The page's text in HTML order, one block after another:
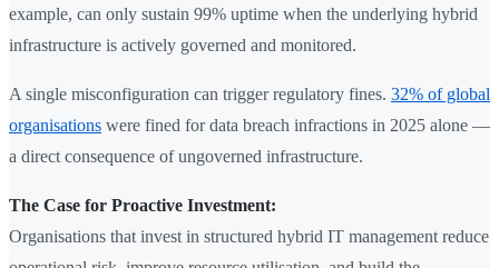
example, can only sustain 99% uptime when the underlying hybrid
infrastructure is actively governed and monitored.
A single misconfiguration can trigger regulatory fines. 32% of global
organisations were fined for data breach infractions in 2025 alone —
a direct consequence of ungoverned infrastructure.
The Case for Proactive Investment:
Organisations that invest in structured hybrid IT management reduce